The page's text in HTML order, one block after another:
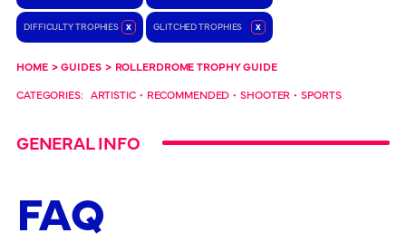
DIFFICULTY TROPHIES x GLITCHED TROPHIES x
HOME > GUIDES > ROLLERDROME TROPHY GUIDE
CATEGORIES: ARTISTIC • RECOMMENDED • SHOOTER • SPORTS
GENERAL INFO
FAQ